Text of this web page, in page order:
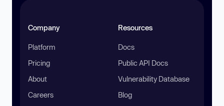
Company
Platform
Pricing
About
Careers
Resources
Docs
Public API Docs
Vulnerability Database
Blog